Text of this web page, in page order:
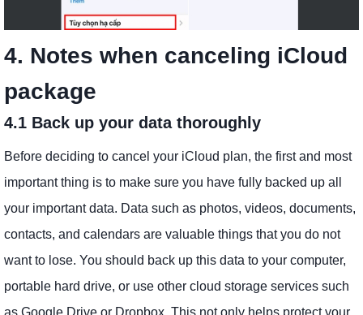
4. Notes when canceling iCloud
package
4.1 Back up your data thoroughly
Before deciding to cancel your iCloud plan, the first and most
important thing is to make sure you have fully backed up all
your important data. Data such as photos, videos, documents,
contacts, and calendars are valuable things that you do not
want to lose. You should back up this data to your computer,
portable hard drive, or use other cloud storage services such
as Google Drive or Dropbox. This not only helps protect your